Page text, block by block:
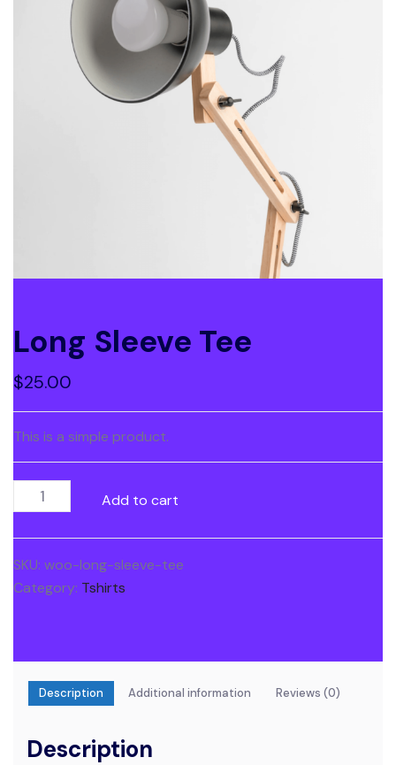
Long Sleeve Tee
$25.00
This is a simple product.
Long
Sleeve
Tee
quantity
Add to cart
SKU: woo-long-sleeve-tee
Category: Tshirts
Description Additional information Reviews (0)
Description